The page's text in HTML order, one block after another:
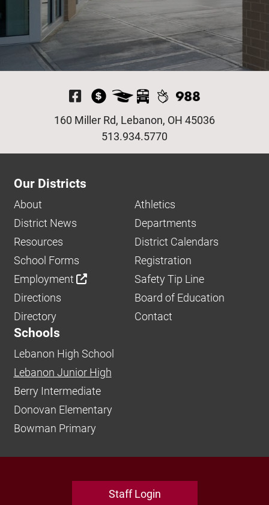
Visit Our Facebook
513.934.5770
160 Miller Rd, Lebanon, OH 45036
Our Districts
About
Athletics
District News
Departments
Resources
District Calendars
School Forms
Registration
Employment
Safety Tip Line
Directions
Board of Education
Directory
Contact
Schools
Lebanon High School
Lebanon Junior High
Berry Intermediate
Donovan Elementary
Bowman Primary
Staff Login